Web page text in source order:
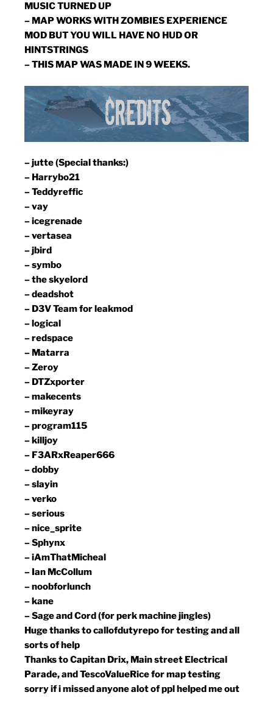
MUSIC TURNED UP
– MAP WORKS WITH ZOMBIES EXPERIENCE
MOD BUT YOU WILL HAVE NO HUD OR
HINTSTRINGS
– THIS MAP WAS MADE IN 9 WEEKS.
– jutte (Special thanks:)
– Harrybo21
– Teddyreffic
– vay
– icegrenade
– vertasea
– jbird
– symbo
– the skyelord
– deadshot
– D3V Team for leakmod
– logical
– redspace
– Matarra
– Zeroy
– DTZxporter
– makecents
– mikeyray
– program115
– killjoy
– F3ARxReaper666
– dobby
– slayin
– verko
– serious
– nice_sprite
– Sphynx
– iAmThatMicheal
– Ian McCollum
– noobforlunch
– kane
– Sage and Cord (for perk machine jingles)
Huge thanks to callofdutyrepo for testing and all
sorts of help
Thanks to Capitan Drix, Main street Electrical
Parade, and TescoValueRice for map testing
sorry if i missed anyone alot of ppl helped me out